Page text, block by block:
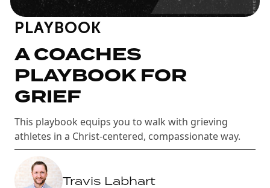
PLAYBOOK
A COACHES
PLAYBOOK FOR
GRIEF
This playbook equips you to walk with grieving
athletes in a Christ-centered, compassionate way.
Travis Labhart